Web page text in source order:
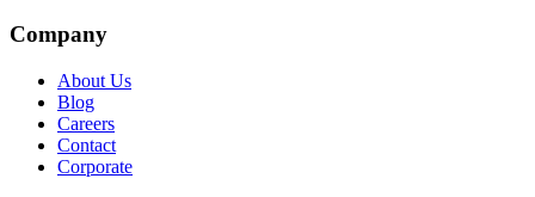
Company
About Us
Blog
Careers
Contact
Corporate